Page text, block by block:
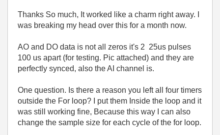
Thanks So much, It worked like a charm right away. I
was breaking my head over this for a month now.
AO and DO data is not all zeros it's 2 25us pulses
100 us apart (for testing. Pic attached) and they are
perfectly synced, also the AI channel is.
One question. Is there a reason you left all four timers
outside the For loop? I put them Inside the loop and it
was still working fine, Because this way I can also
change the sample size for each cycle of the for loop.